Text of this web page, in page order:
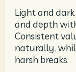
Light and
and depth
Consistent
naturally,
harsh breaks.